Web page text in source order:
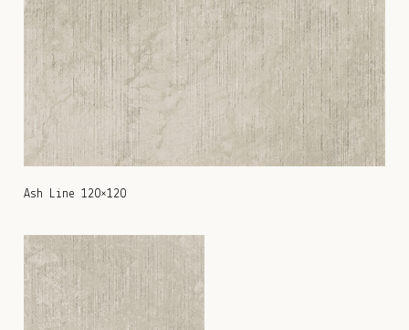
Ash Line 120×120